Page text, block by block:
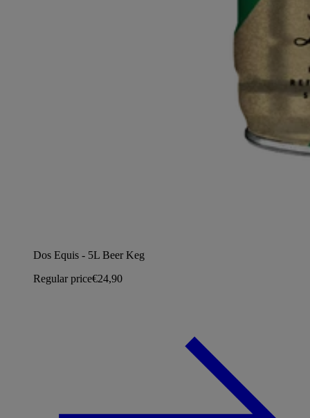
Dos Equis - 5L Beer Keg
Regular price€24,90